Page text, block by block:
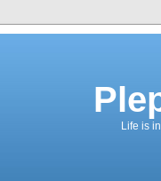
Life is